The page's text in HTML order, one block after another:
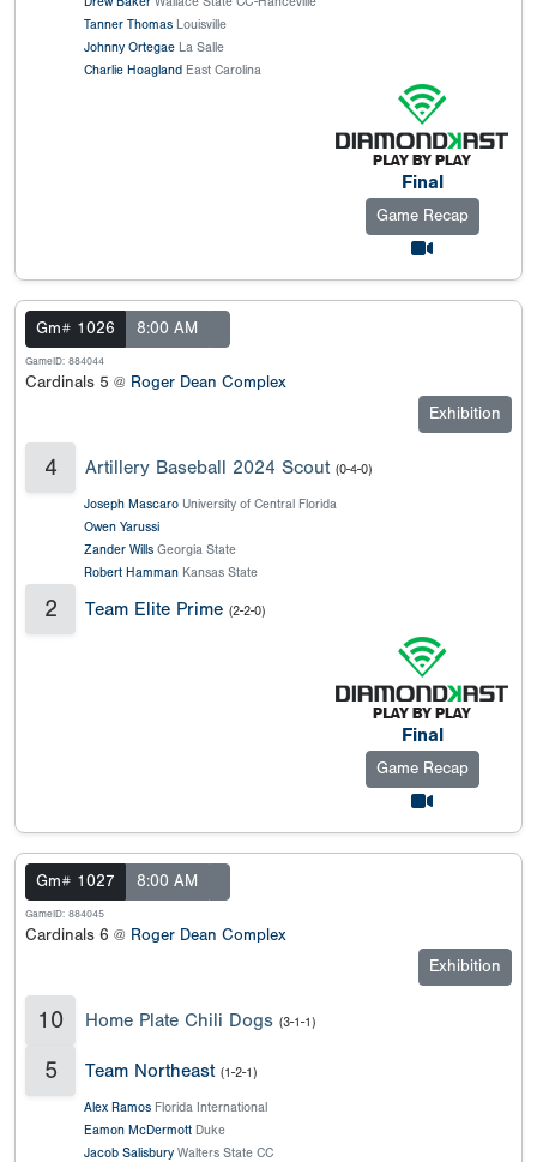
Tanner Thomas Louisville
Johnny Ortegae La Salle
Charlie Hoagland East Carolina
Final
Game Recap
Gm# 1026 8:00 AM
GameID: 884044
Cardinals 5 @ Roger Dean Complex
Exhibition
4 Artillery Baseball 2024 Scout (0-4-0)
Joseph Mascaro University of Central Florida
Owen Yarussi
Zander Wills Georgia State
Robert Hamman Kansas State
2 Team Elite Prime (2-2-0)
Final
Game Recap
Gm# 1027 8:00 AM
GameID: 884045
Cardinals 6 @ Roger Dean Complex
Exhibition
10 Home Plate Chili Dogs (3-1-1)
5 Team Northeast (1-2-1)
Alex Ramos Florida International
Eamon McDermott Duke
Jacob Salisbury Walters State CC